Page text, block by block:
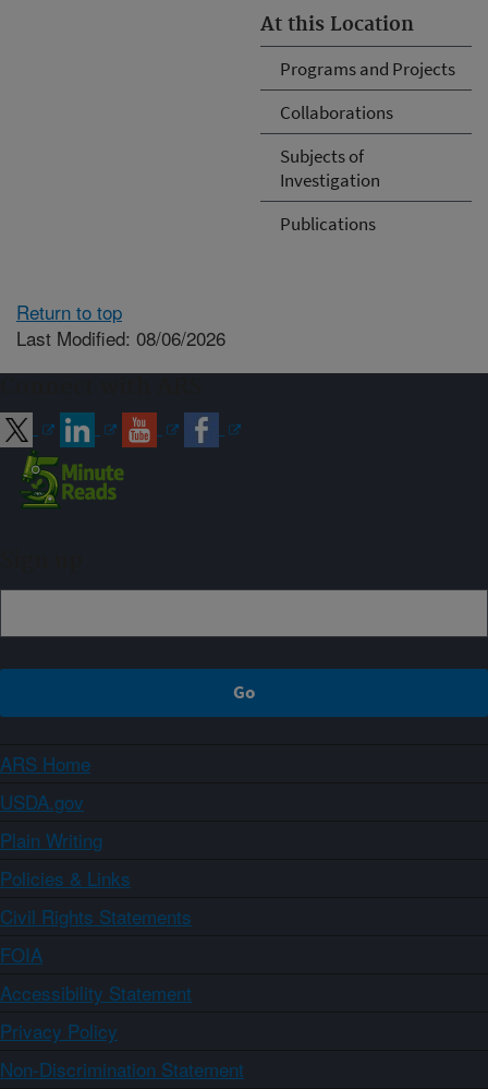
At this Location
Programs and Projects
Collaborations
Subjects of
Investigation
Publications
Return to top
Last Modified: 08/06/2026
ARS Home
USDA.gov
Plain Writing
Policies & Links
Civil Rights Statements
FOIA
Accessibility Statement
Privacy Policy
Non-Discrimination Statement